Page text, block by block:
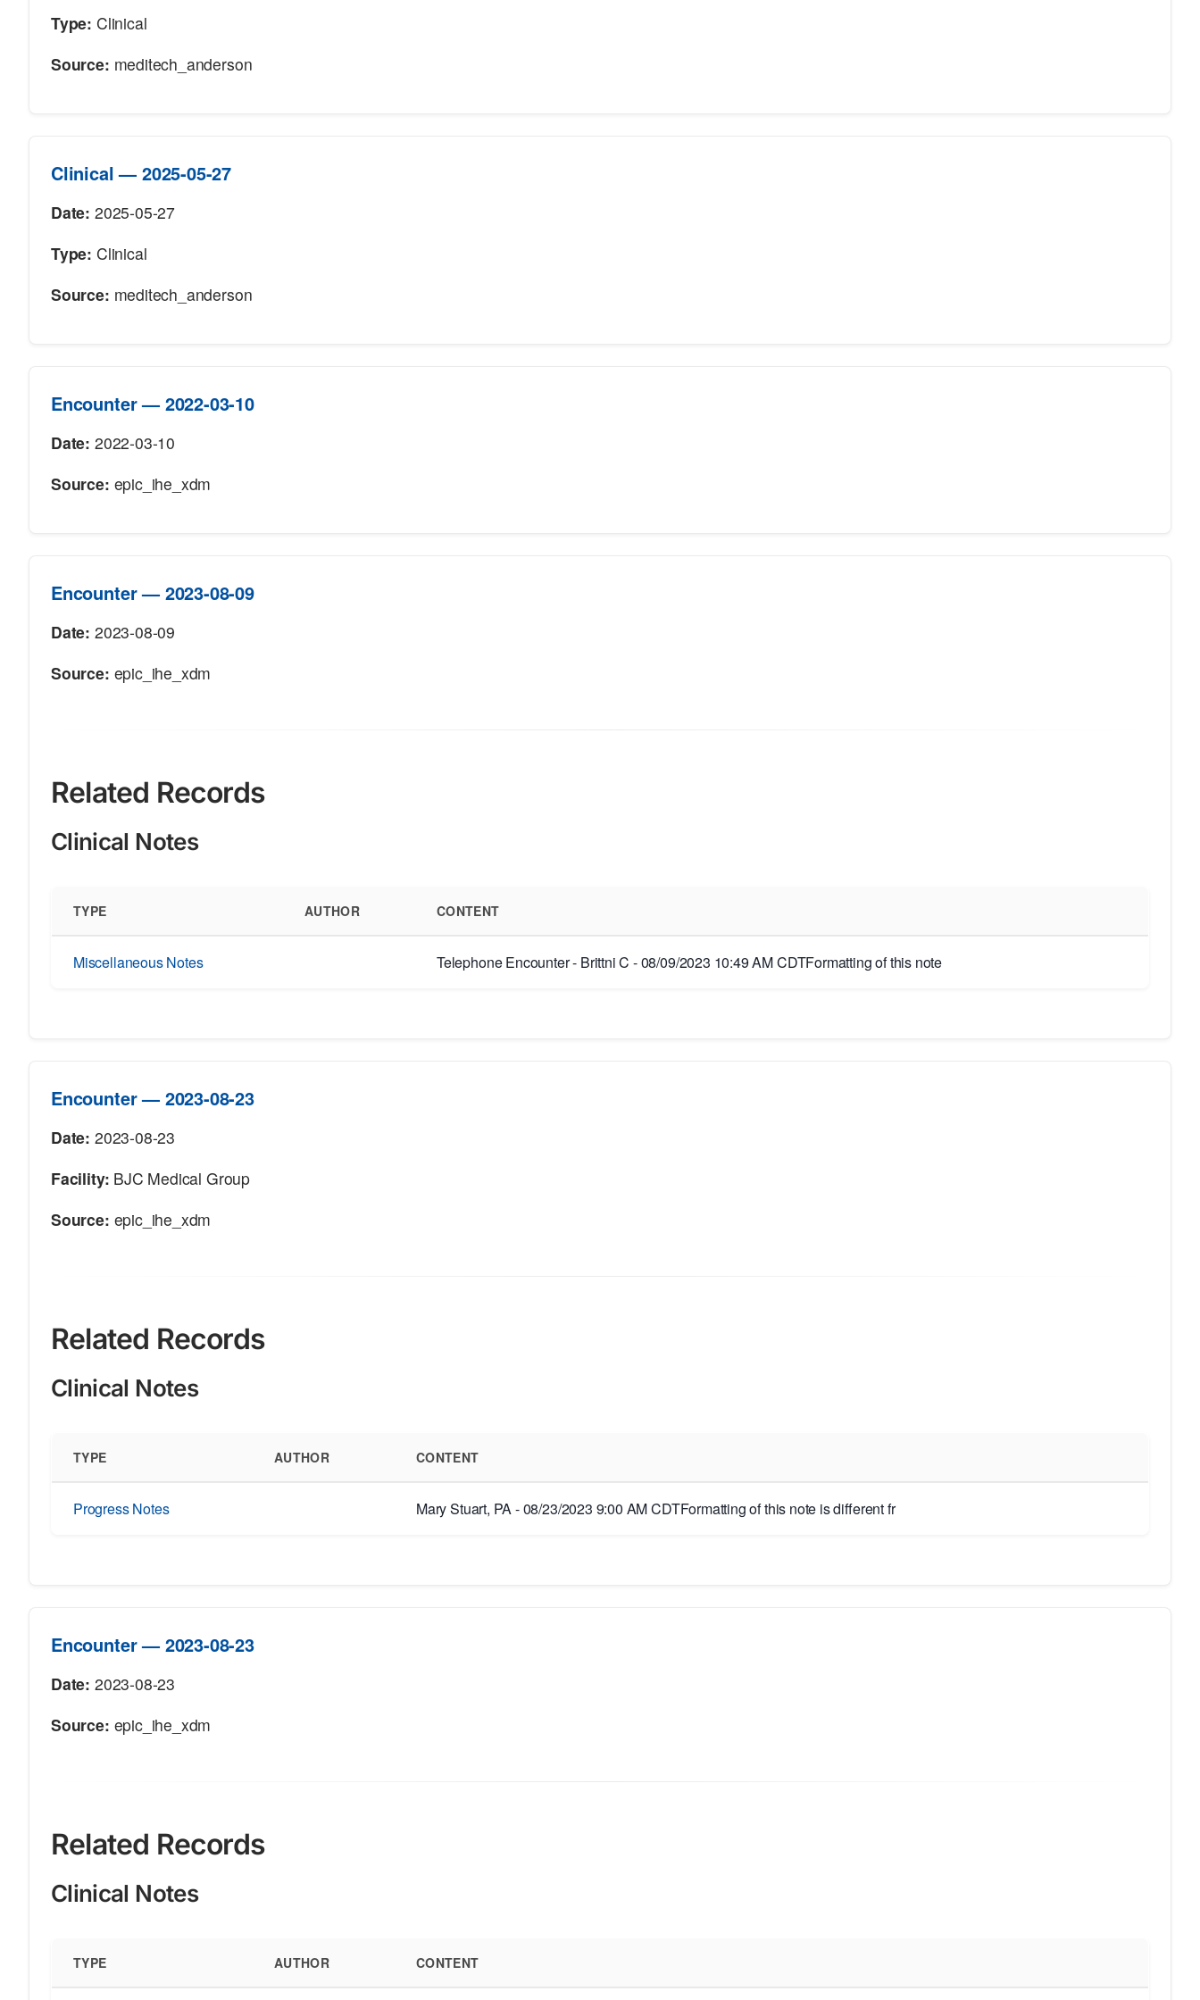
Type: Clinical
Source: meditech_anderson
Clinical — 2025-05-27
Date: 2025-05-27
Type: Clinical
Source: meditech_anderson
Encounter — 2022-03-10
Date: 2022-03-10
Source: epic_ihe_xdm
Encounter — 2023-08-09
Date: 2023-08-09
Source: epic_ihe_xdm
Related Records
Clinical Notes
TYPE AUTHOR CONTENT
Miscellaneous Notes Telephone Encounter - Brittni C - 08/09/2023 10:49 AM CDTFormatting of this note
Encounter — 2023-08-23
Date: 2023-08-23
Facility: BJC Medical Group
Source: epic_ihe_xdm
Related Records
Clinical Notes
TYPE AUTHOR CONTENT
Progress Notes Mary Stuart, PA - 08/23/2023 9:00 AM CDTFormatting of this note is different fr
Encounter — 2023-08-23
Date: 2023-08-23
Source: epic_ihe_xdm
Related Records
Clinical Notes
TYPE AUTHOR CONTENT